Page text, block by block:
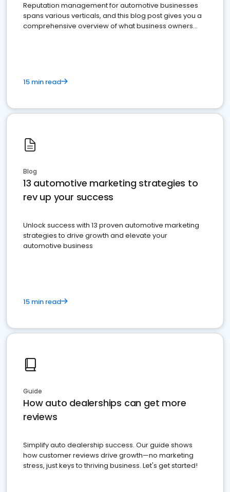
Reputation management for automotive businesses
spans various verticals, and this blog post gives you a
comprehensive overview of what business owners
15 min read
Blog
13 automotive marketing strategies to
rev up your success
Unlock success with 13 proven automotive marketing
strategies to drive growth and elevate your
automotive business
15 min read
Guide
How auto dealerships can get more
reviews
Simplify auto dealership success. Our guide shows
how customer reviews drive growth—no marketing
stress, just keys to thriving business. Let's get started!